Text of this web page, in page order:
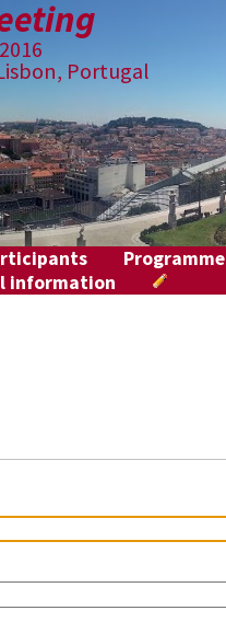
Portugal
Programme
information